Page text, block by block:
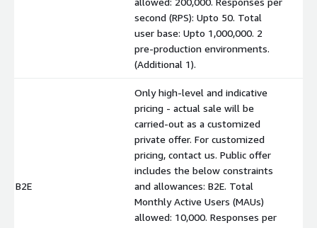
second (RPS): Upto 50. Total
user base: Upto 1,000,000. 2
pre-production environments.
(Additional 1).
B2E
Only high-level and indicative
pricing - actual sale will be
carried-out as a customized
private offer. For customized
pricing, contact us. Public offer
includes the below constraints
and allowances: B2E. Total
Monthly Active Users (MAUs)
allowed: 10,000. Responses per